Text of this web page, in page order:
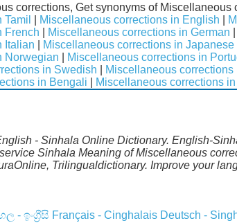
corrections, Get synonyms of Miscellaneous
Miscellaneous corrections in English
French
Miscellaneous corrections in German
Italian
Miscellaneous corrections in Japanese
Norwegian
Miscellaneous corrections in
in Swedish Miscellaneous
in Bengali Miscellaneous corrections
- Sinhala Online Dictionary. English-
Sinhala Meaning of Miscellaneous
Trilingualdictionary. Improve your
- ඉංග්‍රීසි Français - Cinghalais Deutsch -